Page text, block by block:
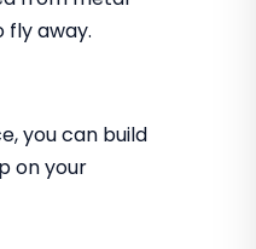
fly away.
you can build
on your